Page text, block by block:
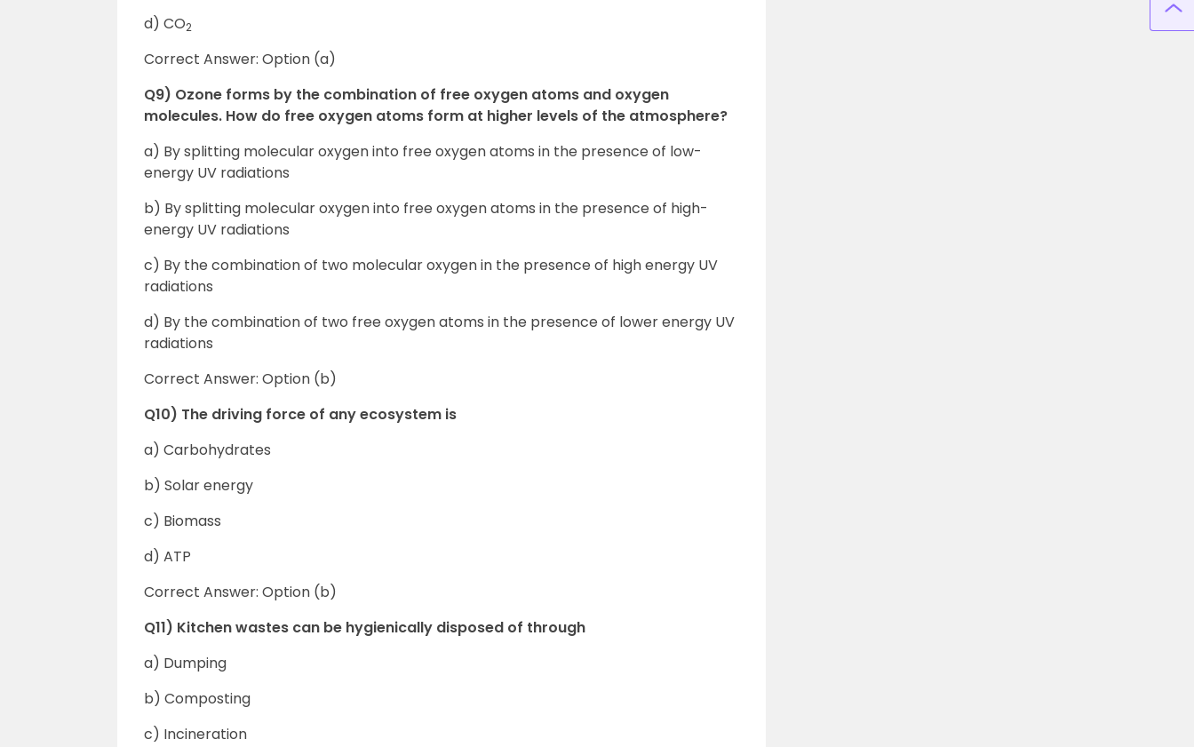
d) CO2
Correct Answer: Option (a)
Q9) Ozone forms by the combination of free oxygen atoms and oxygen
molecules. How do free oxygen atoms form at higher levels of the atmosphere?
a) By splitting molecular oxygen into free oxygen atoms in the presence of low-
energy UV radiations
b) By splitting molecular oxygen into free oxygen atoms in the presence of high-
energy UV radiations
c) By the combination of two molecular oxygen in the presence of high energy UV
radiations
d) By the combination of two free oxygen atoms in the presence of lower energy UV
radiations
Correct Answer: Option (b)
Q10) The driving force of any ecosystem is
a) Carbohydrates
b) Solar energy
c) Biomass
d) ATP
Correct Answer: Option (b)
Q11) Kitchen wastes can be hygienically disposed of through
a) Dumping
b) Composting
c) Incineration